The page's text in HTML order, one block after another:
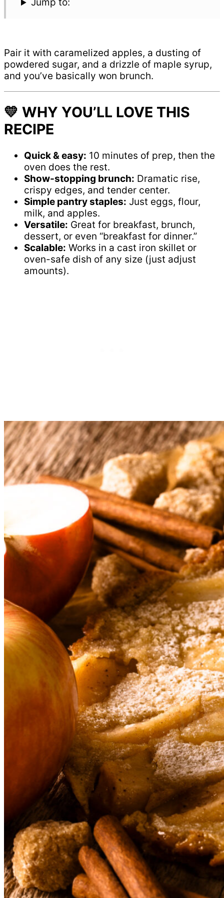
Jump to:
Pair it with caramelized apples, a dusting of
powdered sugar, and a drizzle of maple syrup,
and you’ve basically won brunch.
💛 WHY YOU’LL LOVE THIS
RECIPE
Quick & easy: 10 minutes of prep, then the
oven does the rest.
Show-stopping brunch: Dramatic rise,
crispy edges, and tender center.
Simple pantry staples: Just eggs, flour,
milk, and apples.
Versatile: Great for breakfast, brunch,
dessert, or even “breakfast for dinner.”
Scalable: Works in a cast iron skillet or
oven-safe dish of any size (just adjust
amounts).